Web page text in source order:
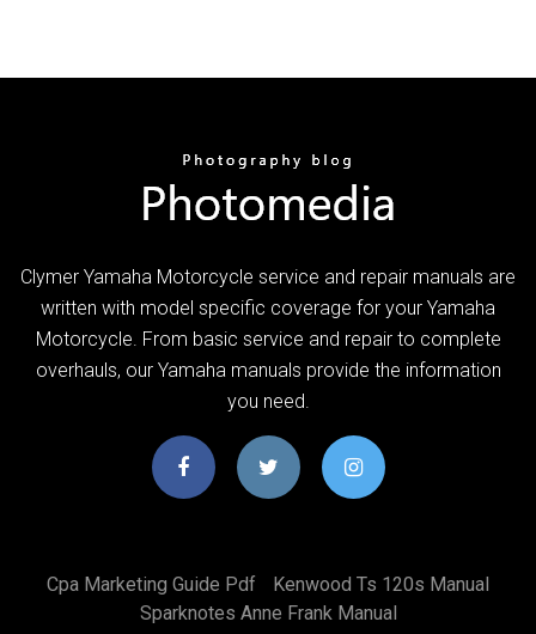
Clymer Yamaha Motorcycle service and repair manuals are
written with model specific coverage for your Yamaha
Motorcycle. From basic service and repair to complete
overhauls, our Yamaha manuals provide the information
you need.
Cpa Marketing Guide Pdf
Kenwood Ts 120s Manual
Sparknotes Anne Frank Manual